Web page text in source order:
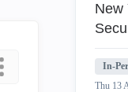
New
In-
Thu 13